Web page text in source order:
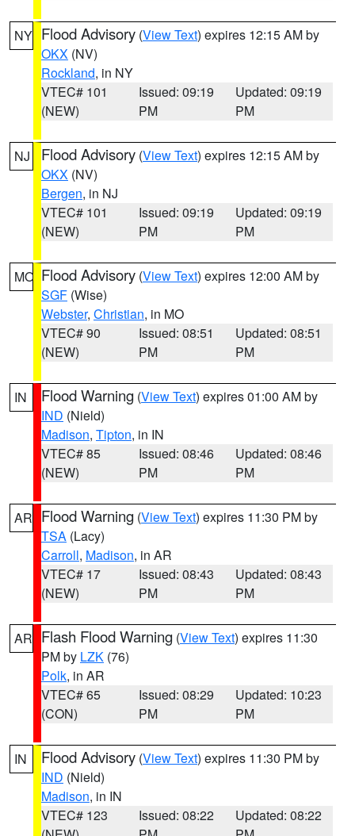
NY Flood Advisory (View Text) expires 12:15 AM by
OKX (NV)
Rockland, in NY
VTEC# 101
(NEW)
Issued: 09:19
PM
Updated: 09:19
PM
NJ Flood Advisory (View Text) expires 12:15 AM by
OKX (NV)
Bergen, in NJ
VTEC# 101
(NEW)
Issued: 09:19
PM
Updated: 09:19
PM
MO Flood Advisory (View Text) expires 12:00 AM by
SGF (Wise)
Webster, Christian, in MO
VTEC# 90
(NEW)
Issued: 08:51
PM
Updated: 08:51
PM
IN Flood Warning (View Text) expires 01:00 AM by
IND (Nield)
Madison, Tipton, in IN
VTEC# 85
(NEW)
Issued: 08:46
PM
Updated: 08:46
PM
AR Flood Warning (View Text) expires 11:30 PM by
TSA (Lacy)
Carroll, Madison, in AR
VTEC# 17
(NEW)
Issued: 08:43
PM
Updated: 08:43
PM
AR Flash Flood Warning (View Text) expires 11:30
PM by LZK (76)
Polk, in AR
VTEC# 65
(CON)
Issued: 08:29
PM
Updated: 10:23
PM
IN Flood Advisory (View Text) expires 11:30 PM by
IND (Nield)
Madison, in IN
VTEC# 123
Issued: 08:22
Updated: 08:22